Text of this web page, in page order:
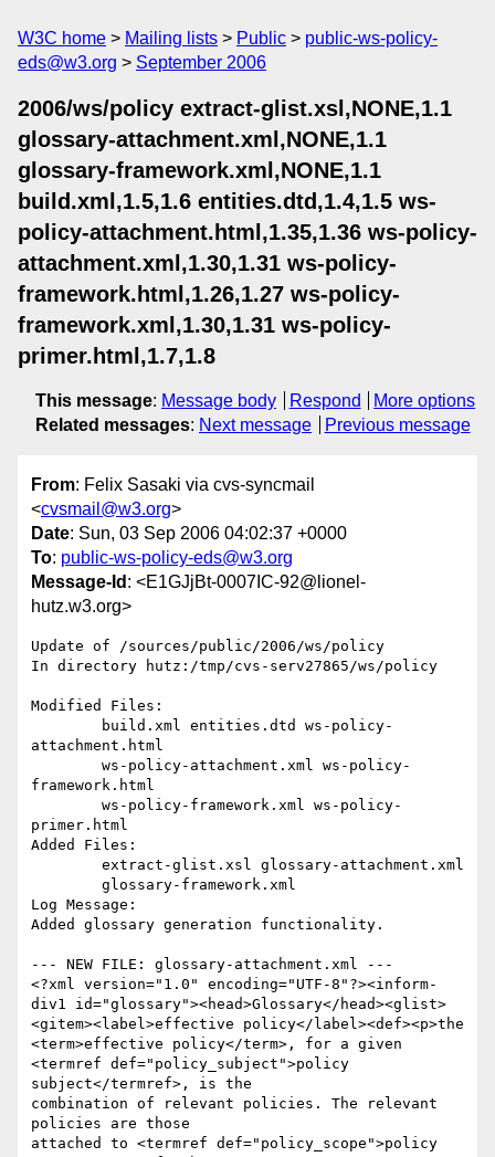
W3C home Mailing lists Public
public-ws-policy-
eds@w3.org
September 2006
2006/ws/policy extract-glist.xsl,NONE,1.1
glossary-attachment.xml,NONE,1.1
glossary-framework.xml,NONE,1.1
build.xml,1.5,1.6 entities.dtd,1.4,1.5 ws-
policy-attachment.html,1.35,1.36 ws-policy-
attachment.xml,1.30,1.31 ws-policy-
framework.html,1.26,1.27 ws-policy-
framework.xml,1.30,1.31 ws-policy-
primer.html,1.7,1.8
This message: Message body Respond
More options
Related messages: Next message Previous message
From: Felix Sasaki via cvs-syncmail
<cvsmail@w3.org>
Date: Sun, 03 Sep 2006 04:02:37 +0000
To: public-ws-policy-eds@w3.org
Message-Id : <E1GJjBt-0007IC-92@lionel-
hutz.w3.org>
Update of /sources/public/2006/ws/policy
In directory hutz:/tmp/cvs-serv27865/ws/policy
Modified Files:
attachment.html
framework.html
primer.html
Added Files:
Log Message:
Added glossary generation functionality.
--- NEW FILE: glossary-attachment.xml ---
<?xml version="1.0" encoding="UTF-8"?><inform-
div1 id="glossary"><head>Glossary</head><glist>
<gitem><label>effective policy</label><def><p>the
<term>effective policy</term>, for a given
<termref def="policy_subject">policy
subject</termref>, is the
combination of relevant policies. The relevant
policies are those
attached to <termref def="policy_scope">policy